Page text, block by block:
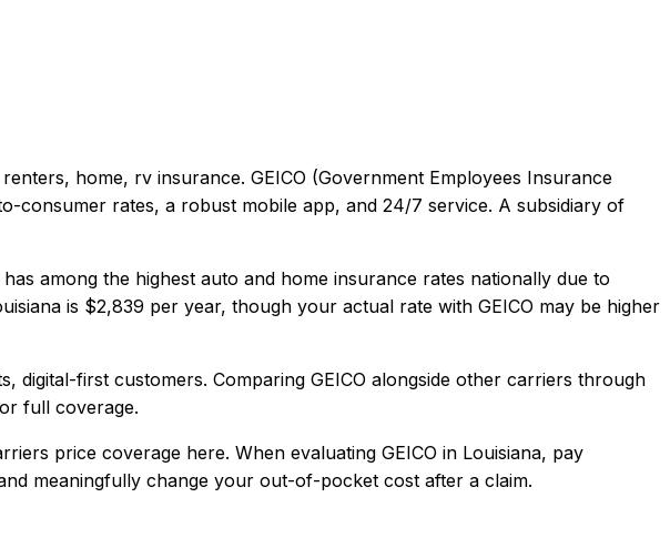
home, rv insurance. GEICO (Government Employees Insurance
consumer rates, a robust mobile app, and 24/7 service. A subsidiary of
has among the highest auto and home insurance rates nationally due to
is $2,839 per year, though your actual rate with GEICO may be higher
digital-first customers. Comparing GEICO alongside other carriers through
full coverage.
price coverage here. When evaluating GEICO in Louisiana, pay
meaningfully change your out-of-pocket cost after a claim.